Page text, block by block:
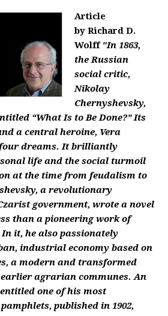
Article
by Richard D.
Wolff "In 1863,
the Russian
social critic,
Nikolay
Chernyshevsky,
“What Is to Be Done?” Its
a central heroine, Vera
dreams. It brilliantly
life and the social turmoil
at the time from feudalism to
a revolutionary
government, wrote a novel
than a pioneering work of
it, he also passionately
industrial economy based on
a modern and transformed
earlier agrarian communes. An
one of his most
published in 1902,